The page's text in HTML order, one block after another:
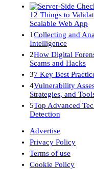
12 Things to
Scalable Web App
1Collecting and
Intelligence
2How Digital
Scams and Hacks
37 Key Best
4Vulnerability
Strategies, and
5Top Advanced
Detection
Advertise
Privacy Policy
Terms of use
Cookie Policy